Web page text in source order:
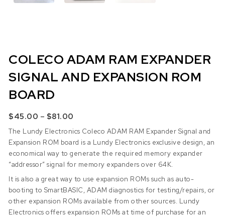
COLECO ADAM RAM EXPANDER
SIGNAL AND EXPANSION ROM
BOARD
$45.00 – $81.00
The Lundy Electronics Coleco ADAM RAM Expander Signal and
Expansion ROM board is a Lundy Electronics exclusive design, an
economical way to generate the required memory expander
“addressor” signal for memory expanders over 64K.
It is also a great way to use expansion ROMs such as auto-
booting to SmartBASIC, ADAM diagnostics for testing/repairs, or
other expansion ROMs available from other sources. Lundy
Electronics offers expansion ROMs at time of purchase for an